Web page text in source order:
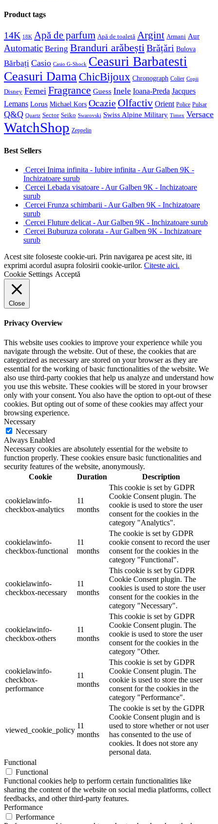
Product tags
14K 18K Apă de parfum Apă de toaletă Argint Armani Aur
Automatic Bering Branduri arăbeștiBrățări Bulova
Bărbați Casio Casio G-Shock Ceasuri Barbatesti
Ceasuri DamaChicBijoux Chronograph Colier Copii
Disney Femei Fragrance Guess Inele Ioana-Preda Jacques
Lemans Lorus Michael Kors Ocazie Olfactiv Orient Police Pulsar
Q&Q Quartz Sector Seiko Swarovski Swiss Alpine Military Timex Versace
WatchShop Zeppelin
Best Sellers
Cercei Inima infinita - Iubire infinita - Aur Galben 9K -
Inchizatoare surub
Cercei Lebada visatoare - Aur Galben 9K - Inchizatoare
surub
Cercei Frunza schimbarii - Aur Galben 9K - Inchizatoare
surub
Cercei Fluture delicat - Aur Galben 9K - Inchizatoare surub
Cercei Buburuza colorata - Aur Galben 9K - Inchizatoare
surub
Acest site foloseste cookie-uri. Prin navigarea pe acest site, iti
exprimi acordul asupra folosirii cookie-urilor. Citeste aici.
Cookie Settings Acceptă
Close
Privacy Overview
This website uses cookies to improve your experience while you
navigate through the website. Out of these, the cookies that are
categorized as necessary are stored on your browser as they are
essential for the working of basic functionalities of the website. We
also use third-party cookies that help us analyze and understand how
you use this website. These cookies will be stored in your browser
only with your consent. You also have the option to opt-out of these
cookies. But opting out of some of these cookies may affect your
browsing experience.
Necessary
Necessary
Always Enabled
Necessary cookies are absolutely essential for the website to
function properly. These cookies ensure basic functionalities and
security features of the website, anonymously.
Cookie
Duration Description
cookielawinfo-
checkbox-analytics
11
months
This cookie is set by GDPR
Cookie Consent plugin. The
cookie is used to store the user
consent for the cookies in the
category "Analytics".
cookielawinfo-
checkbox-functional
11
months
The cookie is set by GDPR
cookie consent to record the user
consent for the cookies in the
category "Functional".
cookielawinfo-
checkbox-necessary
11
months
This cookie is set by GDPR
Cookie Consent plugin. The
cookies is used to store the user
consent for the cookies in the
category "Necessary".
cookielawinfo-
checkbox-others
11
months
This cookie is set by GDPR
Cookie Consent plugin. The
cookie is used to store the user
consent for the cookies in the
category "Other.
cookielawinfo-
checkbox-
performance
11
months
This cookie is set by GDPR
Cookie Consent plugin. The
cookie is used to store the user
consent for the cookies in the
category "Performance".
viewed_cookie_policy
11
months
The cookie is set by the GDPR
Cookie Consent plugin and is
used to store whether or not user
has consented to the use of
cookies. It does not store any
personal data.
Functional
Functional
Functional cookies help to perform certain functionalities like
sharing the content of the website on social media platforms, collect
feedbacks, and other third-party features.
Performance
Performance